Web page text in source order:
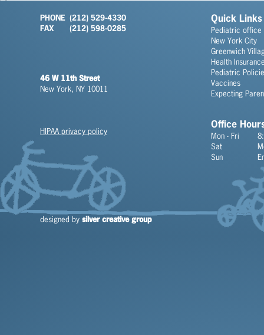
PHONE (212) 529-4330
FAX
(212) 598-0285
46 W 11th Street
New York, NY 10011
HIPAA privacy policy
designed by silver creative group
Quick Links
Pediatric office
New York City
Greenwich
Health
Pediatric
Vaccines
Expecting
Office
Mon - Fri
Sat
Sun